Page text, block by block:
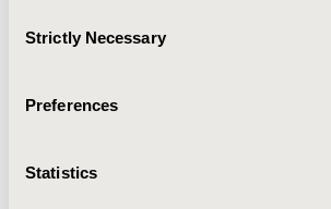
Selection
Strictly Necessary
Preferences
Statistics
MDI population.
in MDIs with a moderate increase at
Greek payer.
CONFERENCE/VALUE IN HEALTH INFO